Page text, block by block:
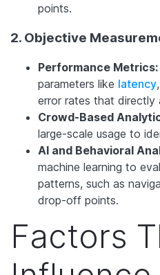
points.
2. Objective
Performance Metrics:
parameters like latency
error rates that directly
Crowd-Based
large-scale usage to
AI and Behavioral
machine learning to
patterns, such as
drop-off points.
Factors